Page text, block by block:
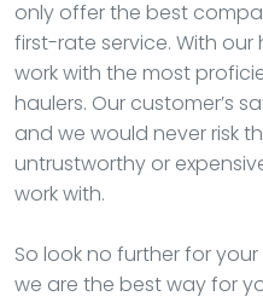
only offer the best
first-rate service. With
work with the most
haulers. Our customer’s
and we would never risk
untrustworthy or
work with.
So look no further for
we are the best way for